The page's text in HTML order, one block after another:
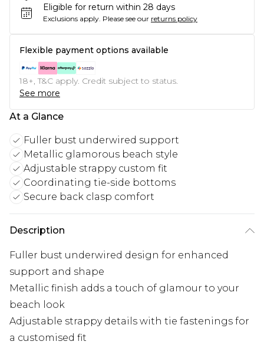
Eligible for return within 28 days
Exclusions apply. Please see our returns policy
Flexible payment options available
18+, T&C apply. Credit subject to status.
See more
At a Glance
Fuller bust underwired support
Metallic glamorous beach style
Adjustable strappy custom fit
Coordinating tie-side bottoms
Secure back clasp comfort
Description
Fuller bust underwired design for enhanced
support and shape
Metallic finish adds a touch of glamour to your
beach look
Adjustable strappy details with tie fastenings for
a customised fit